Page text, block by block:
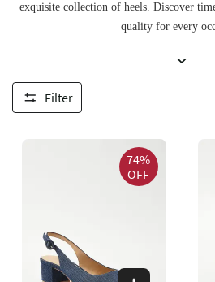
exquisite collection of heels. Discover
quality for every
Filter
74%
OFF